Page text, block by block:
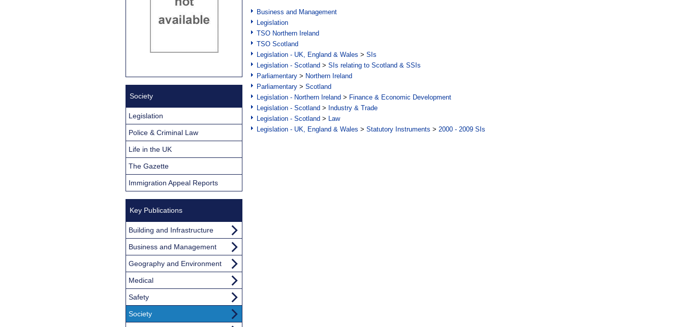
Business and Management
Legislation
TSO Northern Ireland
TSO Scotland
Legislation - UK, England & Wales > SIs
Legislation - Scotland > SIs relating to Scotland & SSIs
Parliamentary > Northern Ireland
Parliamentary > Scotland
Legislation - Northern Ireland > Finance & Economic Development
Legislation - Scotland > Industry & Trade
Legislation - Scotland > Law
Legislation - UK, England & Wales > Statutory Instruments > 2000 - 2009 SIs
Society
Legislation
Police & Criminal Law
Life in the UK
The Gazette
Immigration Appeal Reports
Key Publications
Building and Infrastructure
Business and Management
Geography and Environment
Medical
Safety
Society